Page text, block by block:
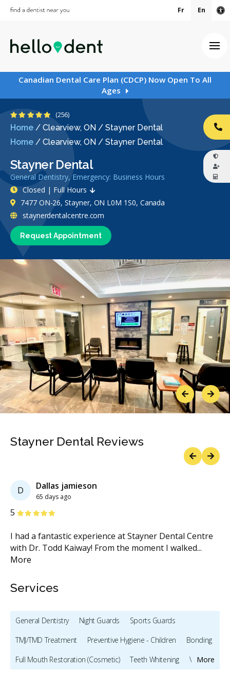
Fr En
Canadian Dental Care Plan (CDCP) Now Open To All
Ages
Home / Clearview, ON / Stayner Dental
Home / Clearview, ON / Stayner Dental
Stayner Dental
General Dentistry, Emergency: Business Hours
4.8 Stars
(256)
Request Appointment
Closed | Full Hours
7477 ON-26, Stayner, ON L0M 1S0, Canada
staynerdentalcentre.com
PreviousNext
Stayner Dental Reviews
D Dallas jamieson
65 days ago
5 Stars
​I had a fantastic experience at Stayner Dental Centre
with Dr. Todd Kaiway! From the moment I walked...
More
Services
More
General Dentistry Night Guards
Sports Guards
TMJ/TMD Treatment
Preventive Hygiene - Children
Bonding
Full Mouth Restoration (Cosmetic)
Teeth Whitening
Veneers